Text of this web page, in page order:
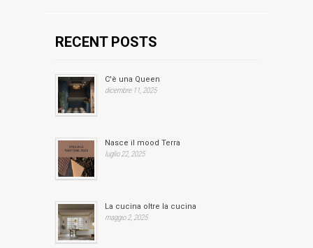
RECENT POSTS
C'è una Queen
dicembre 11, 2025
Nasce il mood Terra
luglio 22, 2025
La cucina oltre la cucina
maggio 2, 2025